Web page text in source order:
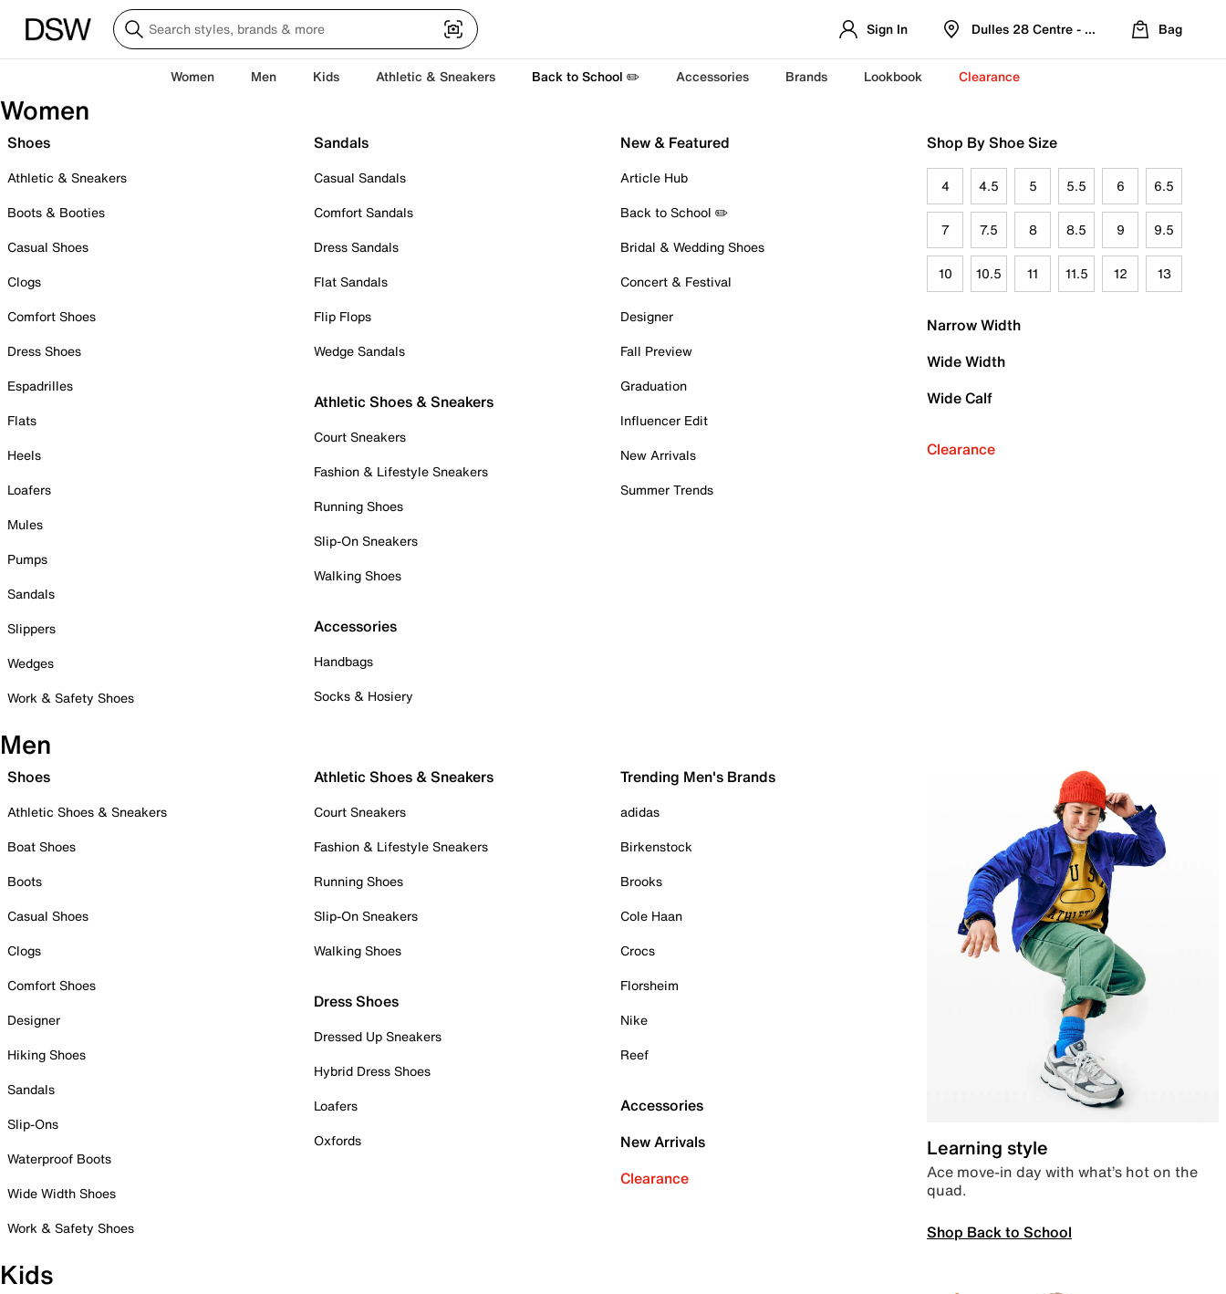
Sign In Dulles 28 Centre - Refreshed Location
Bag
Women Men Kids Athletic & Sneakers Back to School ✏️ Accessories Brands Lookbook Clearance
Women
Shoes
Athletic & Sneakers
Boots & Booties
Casual Shoes
Clogs
Comfort Shoes
Dress Shoes
Espadrilles
Flats
Heels
Loafers
Mules
Pumps
Sandals
Slippers
Wedges
Work & Safety Shoes
Sandals
Casual Sandals
Comfort Sandals
Dress Sandals
Flat Sandals
Flip Flops
Wedge Sandals
Athletic Shoes & Sneakers
Court Sneakers
Fashion & Lifestyle Sneakers
Running Shoes
Slip-On Sneakers
Walking Shoes
Accessories
Handbags
Socks & Hosiery
New & Featured
Article Hub
Back to School ✏️
Bridal & Wedding Shoes
Concert & Festival
Designer
Fall Preview
Graduation
Influencer Edit
New Arrivals
Summer Trends
Shop By Shoe Size
4 4.5 5 5.5 6 6.5
7 7.5 8 8.5 9 9.5
10 10.5 11 11.5 12 13
Narrow Width
Wide Width
Wide Calf
Clearance
Men
Shoes
Athletic Shoes & Sneakers
Boat Shoes
Boots
Casual Shoes
Clogs
Comfort Shoes
Designer
Hiking Shoes
Sandals
Slip-Ons
Waterproof Boots
Wide Width Shoes
Work & Safety Shoes
Athletic Shoes & Sneakers
Court Sneakers
Fashion & Lifestyle Sneakers
Running Shoes
Slip-On Sneakers
Walking Shoes
Dress Shoes
Dressed Up Sneakers
Hybrid Dress Shoes
Loafers
Oxfords
Trending Men's Brands
adidas
Birkenstock
Brooks
Cole Haan
Crocs
Florsheim
Nike
Reef
Accessories
New Arrivals
Clearance
Learning style
Ace move-in day with what’s hot on the
quad.
Shop Back to School
Kids